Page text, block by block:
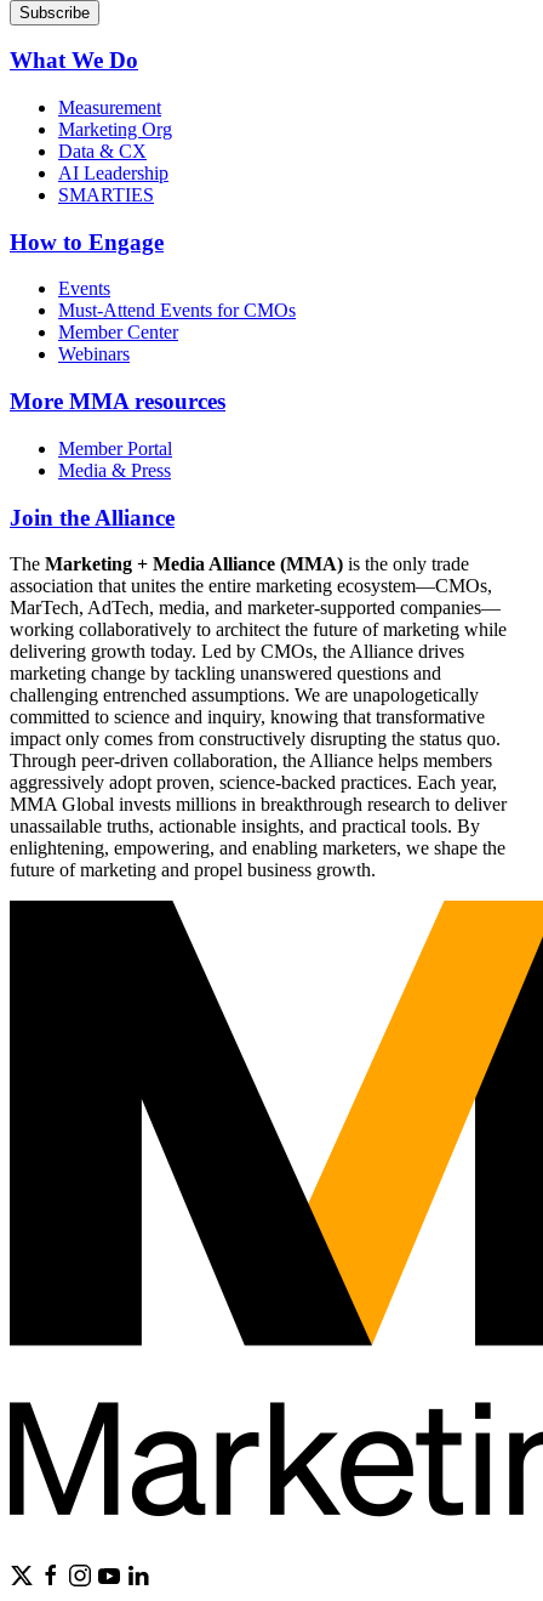
What We Do
Measurement
Marketing Org
Data & CX
AI Leadership
SMARTIES
How to Engage
Events
Must-Attend Events for CMOs
Member Center
Webinars
More MMA resources
Member Portal
Media & Press
Join the Alliance
The Marketing + Media Alliance (MMA) is the only trade
association that unites the entire marketing ecosystem—CMOs,
MarTech, AdTech, media, and marketer-supported companies—
working collaboratively to architect the future of marketing while
delivering growth today. Led by CMOs, the Alliance drives
marketing change by tackling unanswered questions and
challenging entrenched assumptions. We are unapologetically
committed to science and inquiry, knowing that transformative
impact only comes from constructively disrupting the status quo.
Through peer-driven collaboration, the Alliance helps members
aggressively adopt proven, science-backed practices. Each year,
MMA Global invests millions in breakthrough research to deliver
unassailable truths, actionable insights, and practical tools. By
enlightening, empowering, and enabling marketers, we shape the
future of marketing and propel business growth.